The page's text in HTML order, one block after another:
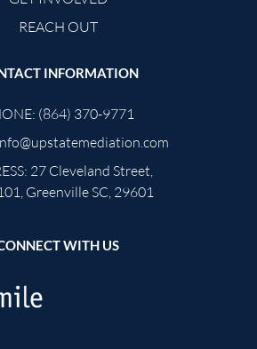
REACH OUT
INFORMATION
(864) 370-9771
27 Cleveland Street,
Greenville SC, 29601
WITH US